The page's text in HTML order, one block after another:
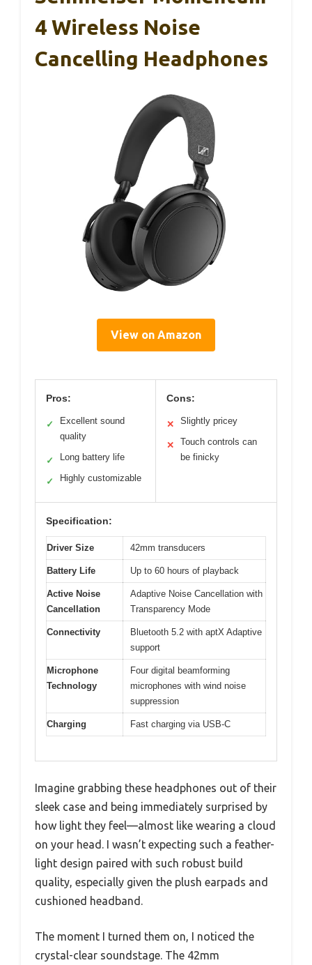
4 Wireless Noise
Cancelling Headphones
View on Amazon
Pros:
✓
Excellent sound
quality
✓ Long battery life
✓ Highly customizable
Cons:
✕ Slightly pricey
✕
Touch controls can
be finicky
Specification:
Driver Size 42mm transducers
Battery Life Up to 60 hours of playback
Active Noise
Cancellation
Adaptive Noise Cancellation with
Transparency Mode
Connectivity
Bluetooth 5.2 with aptX Adaptive
support
Microphone
Technology
Four digital beamforming
microphones with wind noise
suppression
Charging Fast charging via USB-C
Imagine grabbing these headphones out of their
sleek case and being immediately surprised by
how light they feel—almost like wearing a cloud
on your head. I wasn’t expecting such a feather-
light design paired with such robust build
quality, especially given the plush earpads and
cushioned headband.
The moment I turned them on, I noticed the
crystal-clear soundstage. The 42mm